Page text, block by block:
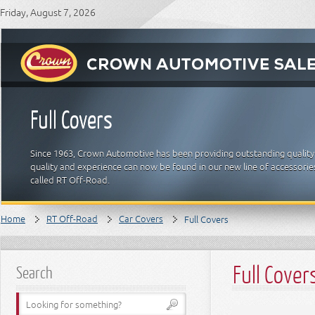
Friday, August 7, 2026
Full Covers
Since 1963, Crown Automotive has been providing outstanding
quality and experience can now be found in our new line of
called RT Off-Road.
Home RT Off-Road Car Covers Full Covers
Search Full